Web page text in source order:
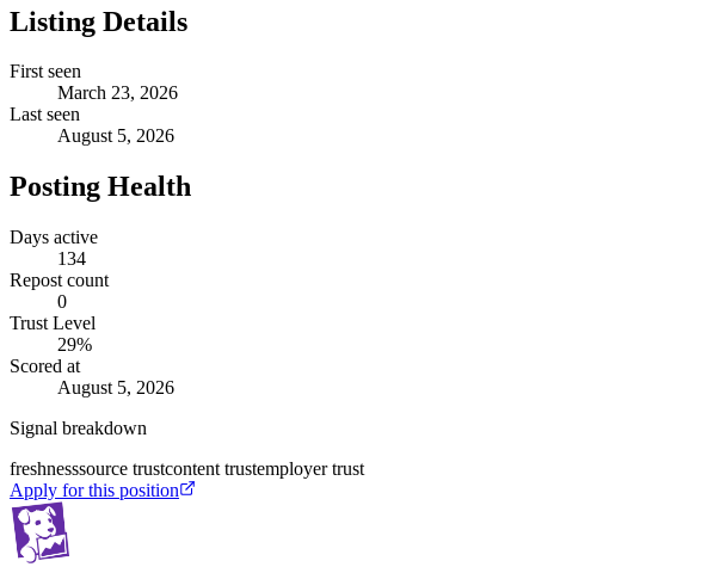
Listing Details
First seen
March 23, 2026
Last seen
August 5, 2026
Posting Health
Days active
134
Repost count
0
Trust Level
29%
Scored at
August 5, 2026
Signal breakdown
freshnesssource trustcontent trustemployer trust
Apply for this position